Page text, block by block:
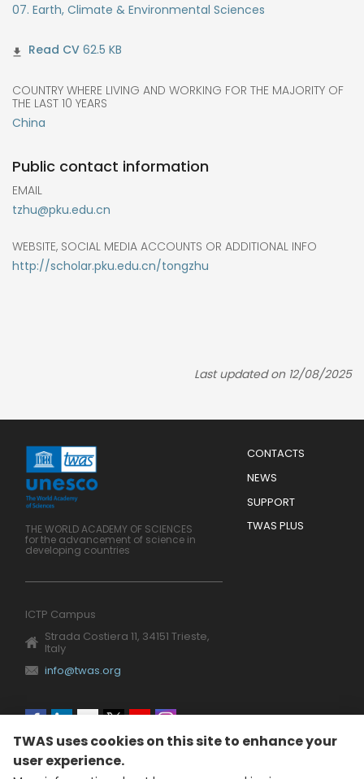
07. Earth, Climate & Environmental Sciences
62.5 KB
COUNTRY WHERE LIVING AND WORKING FOR THE MAJORITY OF
THE LAST 10 YEARS
China
Public contact information
EMAIL
tzhu@pku.edu.cn
WEBSITE, SOCIAL MEDIA ACCOUNTS OR ADDITIONAL INFO
http://scholar.pku.edu.cn/tongzhu
Last updated on 12/08/2025
Menu
Footer
CONTACTS
NEWS
SUPPORT
TWAS PLUS
THE WORLD ACADEMY OF SCIENCES
for the advancement of science in
developing countries
ICTP Campus
Strada Costiera 11, 34151 Trieste,
Italy
info@twas.org
Social
menu
TWAS uses cookies on this site to enhance your
user experience.